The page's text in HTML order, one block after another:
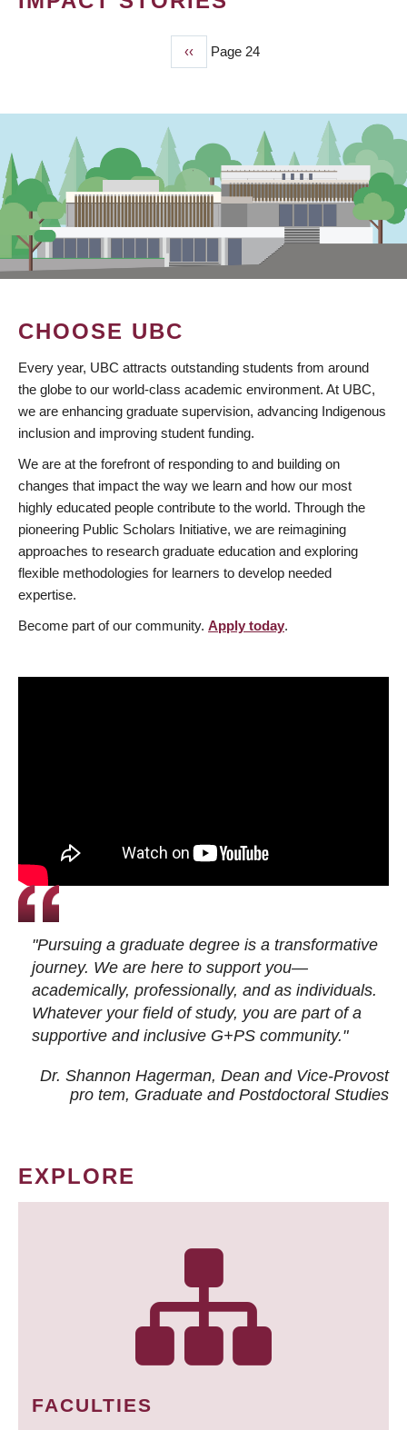
Previous
page
‹‹ Page 24
CHOOSE UBC
Every year, UBC attracts outstanding students from around
the globe to our world-class academic environment. At UBC,
we are enhancing graduate supervision, advancing Indigenous
inclusion and improving student funding.
We are at the forefront of responding to and building on
changes that impact the way we learn and how our most
highly educated people contribute to the world. Through the
pioneering Public Scholars Initiative, we are reimagining
approaches to research graduate education and exploring
flexible methodologies for learners to develop needed
expertise.
Become part of our community. Apply today.
"Pursuing a graduate degree is a transformative
journey. We are here to support you—
academically, professionally, and as individuals.
Whatever your field of study, you are part of a
supportive and inclusive G+PS community."
Dr. Shannon Hagerman, Dean and Vice-Provost
pro tem, Graduate and Postdoctoral Studies
EXPLORE
FACULTIES